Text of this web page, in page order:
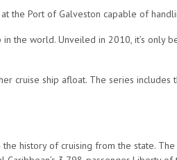
the Port of Galveston capable of
world. Unveiled in 2010, it’s only
cruise ship afloat. The series includes
history of cruising from the state.